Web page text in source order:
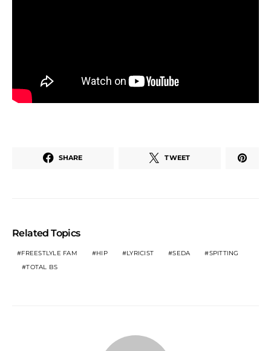
SHARE TWEET
Related Topics
FREESTLYLE FAM HIP LYRICIST SEDA
SPITTING
TOTAL BS